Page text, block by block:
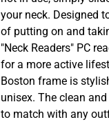
your neck. Designed
of putting on and
"Neck Readers" PC
for a more active
Boston frame is
unisex. The clean
to match with any